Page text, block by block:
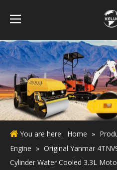
You are here: Home »
Engine » Original Yanmar
Cylinder Water Cooled 3.3L